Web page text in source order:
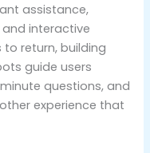
assistance,
interactive
return, building
guide users
questions, and
experience that